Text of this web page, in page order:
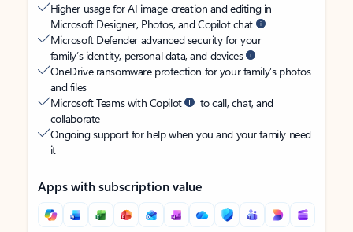
Higher usage for AI image creation and editing in
Microsoft Designer, Photos, and Copilot chat
Microsoft Defender advanced security for your
family’s identity, personal data, and devices
OneDrive ransomware protection for your family’s photos
and files
Microsoft Teams with Copilot
to call, chat, and
collaborate
Ongoing support for help when you and your family need
it
Apps with subscription value